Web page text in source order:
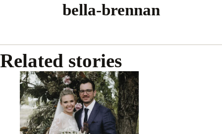
bella-brennan
Related stories